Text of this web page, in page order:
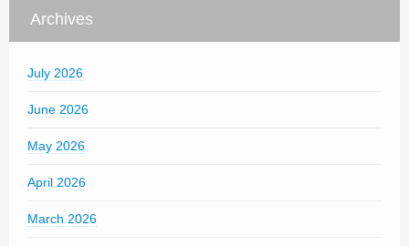
Archives
July 2026
June 2026
May 2026
April 2026
March 2026